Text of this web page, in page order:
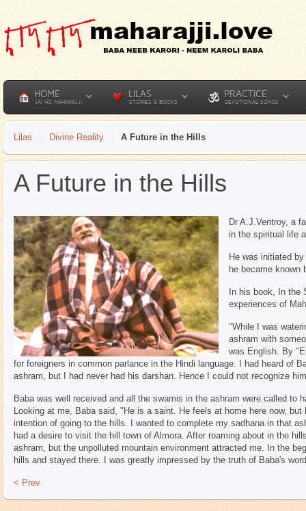
HOME
JAI HO MAHARAJJI
LILAS
STORIES & BOOKS
PRACTICE
DEVOTIONAL SONGS
Lilas Divine Reality A Future in the Hills
A Future in the Hills
Dr A.J.Ventroy, a
in the spiritual life
He was initiated
he became known
In his book, In the
experiences of
"While I was
ashram with
was English. By
for foreigners in common parlance in the Hindi language. I had heard of
ashram, but I had never had his darshan. Hence I could not recognize
Baba was well received and all the swamis in the ashram were called to
Looking at me, Baba said, "He is a saint. He feels at home here now,
intention of going to the hills. I wanted to complete my sadhana in that
had a desire to visit the hill town of Almora. After roaming about in the
ashram, but the unpolluted mountain environment attracted me. In the
hills and stayed there. I was greatly impressed by the truth of Baba's
< Prev